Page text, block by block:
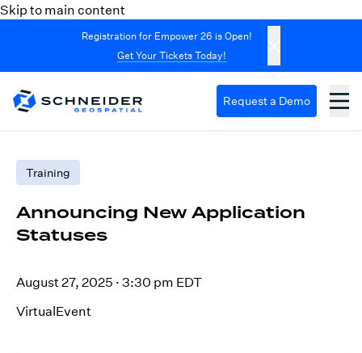
Skip to main content
Registration for Empower 26 is Open!
Get Your Tickets Today!
Request a Demo
Training
Announcing New Application
Statuses
August 27, 2025 ·3:30 pm EDT
VirtualEvent